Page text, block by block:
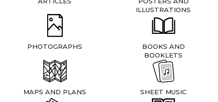
ILLUSTRATIONS
PHOTOGRAPHS
BOOKS AND
BOOKLETS
MAPS AND PLANS SHEET MUSIC